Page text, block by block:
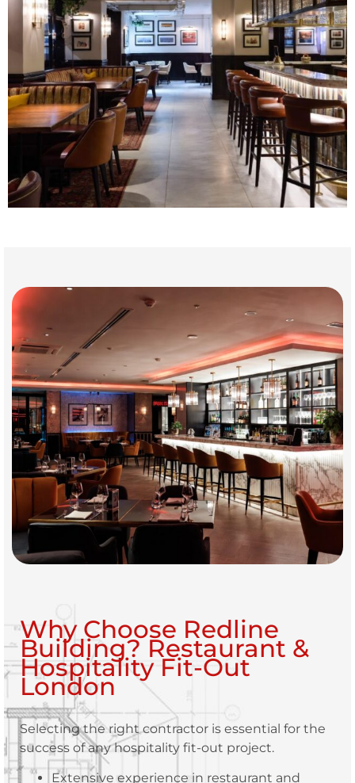
Why Choose Redline
Building? Restaurant &
Hospitality Fit-Out
London
Selecting the right contractor is essential for the
success of any hospitality fit-out project.
Extensive experience in restaurant and